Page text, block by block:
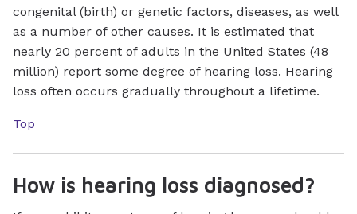
congenital (birth) or genetic factors, diseases, as well
as a number of other causes. It is estimated that
nearly 20 percent of adults in the United States (48
million) report some degree of hearing loss. Hearing
loss often occurs gradually throughout a lifetime.
Top
How is hearing loss diagnosed?